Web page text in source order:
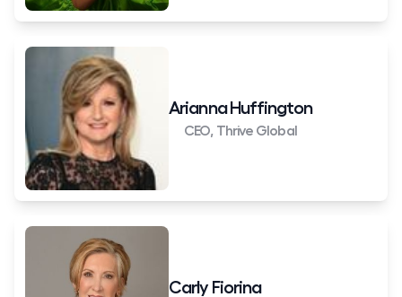
Arianna Huffington
CEO, Thrive Global
Carly Fiorina